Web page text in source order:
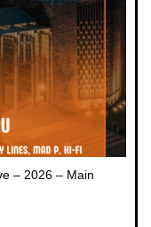
– 2026 – Main